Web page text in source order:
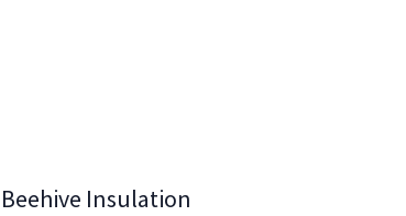
Beehive Insulation